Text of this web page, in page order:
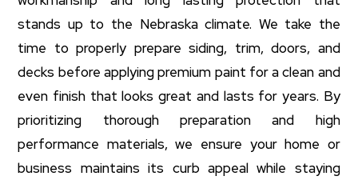
stands up to the Nebraska climate. We take the
time to properly prepare siding, trim, doors, and
decks before applying premium paint for a clean and
even finish that looks great and lasts for years. By
prioritizing thorough preparation and high
performance materials, we ensure your home or
business maintains its curb appeal while staying